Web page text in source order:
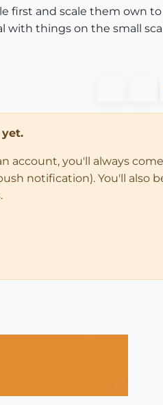
first and scale them own
things on the small
account, you'll always
notification). You'll also